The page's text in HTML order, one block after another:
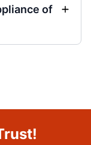
of